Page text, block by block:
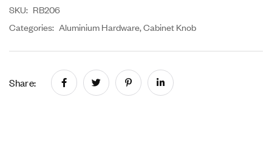
SKU: RB206
Categories: Aluminium Hardware,Cabinet Knob
Share: